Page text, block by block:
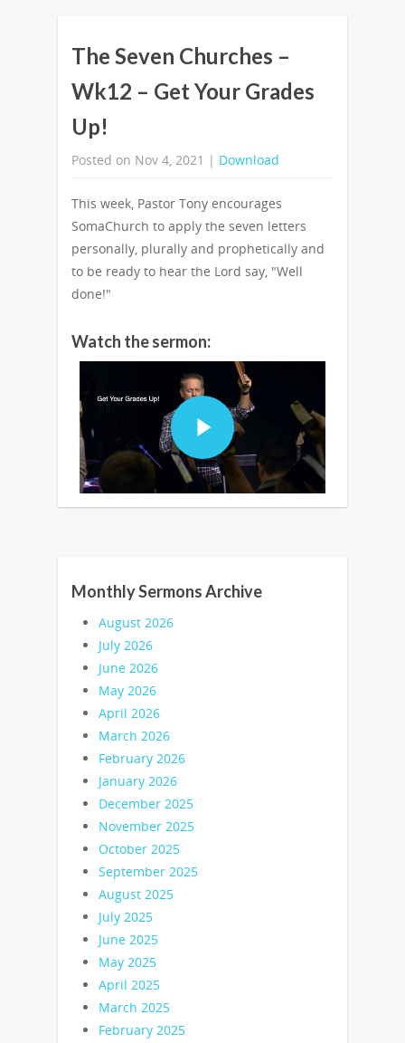
The Seven Churches –
Wk12 – Get Your Grades
Up!
Posted on Nov 4, 2021 | Download
This week, Pastor Tony encourages
SomaChurch to apply the seven letters
personally, plurally and prophetically and
to be ready to hear the Lord say, "Well
done!"
Watch the sermon:
Monthly Sermons Archive
August 2026
July 2026
June 2026
May 2026
April 2026
March 2026
February 2026
January 2026
December 2025
November 2025
October 2025
September 2025
August 2025
July 2025
June 2025
May 2025
April 2025
March 2025
February 2025